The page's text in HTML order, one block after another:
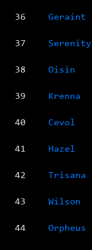
36 Geraint
37 Serenity
38 Oisin
39 Krenna
40 Cevol
41 Hazel
42 Trisana
43 Wilson
44 Orpheus